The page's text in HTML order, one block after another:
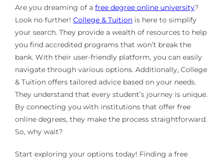
Are you dreaming of a free degree online university?
Look no further! College & Tuitionis here to simplify
your search. They provide a wealth of resources to help
you find accredited programs that won’t break the
bank. With their user-friendly platform, you can easily
navigate through various options. Additionally, College
& Tuition offers tailored advice based on your needs.
They understand that every student’s journey is unique.
By connecting you with institutions that offer free
online degrees, they make the process straightforward.
So, why wait?
Start exploring your options today! Finding a free